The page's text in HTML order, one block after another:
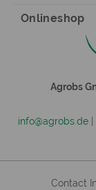
Onlineshop
Agrobs
info@agrobs.de|
Contact